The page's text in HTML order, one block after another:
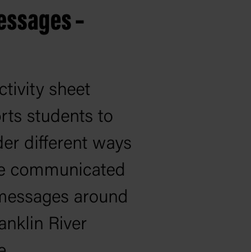
–
sheet
students to
different ways
communicated
around
River